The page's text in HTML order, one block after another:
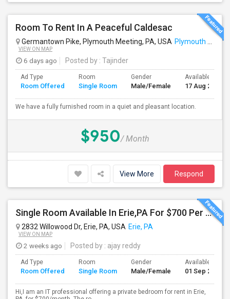
Room To Rent In A Peaceful Caldesac
Germantown Pike, Plymouth Meeting, PA, USA Plymouth Meeting, PA
VIEW ON MAP
6 days ago Posted by : Tajinder
Ad Type
Room Offered
Room
Single Room
Gender
Male/Female
Available From
17 Aug 2026
We have a fully furnished room in a quiet and pleasant location.
$950/ Month
View More Respond
Single Room Available In Erie,PA For $700 Per Month
2832 Willowood Dr, Erie, PA, USA Erie, PA
VIEW ON MAP
2 weeks ago Posted by : ajay reddy
Ad Type
Room Offered
Room
Single Room
Gender
Male/Female
Available From
01 Sep 2026
Hi,I am an IT professional offering a private bedroom for rent in Erie,